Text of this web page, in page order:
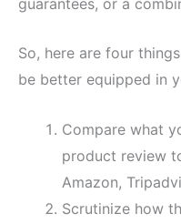
So, here are four
be better equipped in
Compare what
product review
Amazon,
Scrutinize how